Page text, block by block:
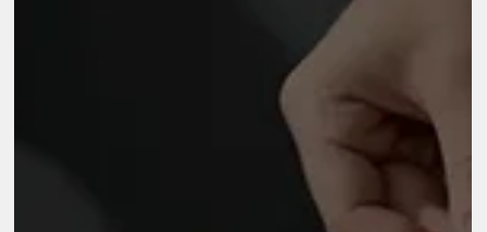
sustainable. In this context, the conversation is no longer about
running programs. It is about how organisations evolve, adapt,